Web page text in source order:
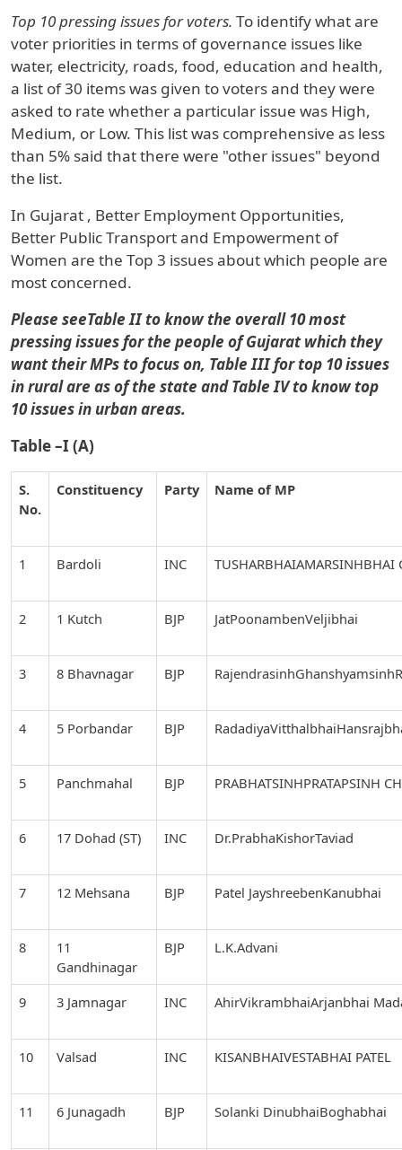
Top 10 pressing issues for voters. To identify what are
voter priorities in terms of governance issues like
water, electricity, roads, food, education and health,
a list of 30 items was given to voters and they were
asked to rate whether a particular issue was High,
Medium, or Low. This list was comprehensive as less
than 5% said that there were "other issues" beyond
the list.
In Gujarat , Better Employment Opportunities,
Better Public Transport and Empowerment of
Women are the Top 3 issues about which people are
most concerned.
Please seeTable II to know the overall 10 most
pressing issues for the people of Gujarat which they
want their MPs to focus on, Table III for top 10 issues
in rural are as of the state and Table IV to know top
10 issues in urban areas.
Table –I (A)
S.
No.
Constituency Party Name of MP
1 Bardoli INC TUSHARBHAIAMARSINHBHAI
2 1 Kutch BJP JatPoonambenVeljibhai
3 8 Bhavnagar BJP
4 5 Porbandar BJP
5 Panchmahal BJP PRABHATSINHPRATAPSINH
6 17 Dohad (ST) INC Dr.PrabhaKishorTaviad
7 12 Mehsana BJP Patel JayshreebenKanubhai
8
11
Gandhinagar
BJP L.K.Advani
9 3 Jamnagar INC AhirVikrambhaiArjanbhai
10 Valsad INC KISANBHAIVESTABHAI PATEL
11 6 Junagadh BJP Solanki DinubhaiBoghabhai